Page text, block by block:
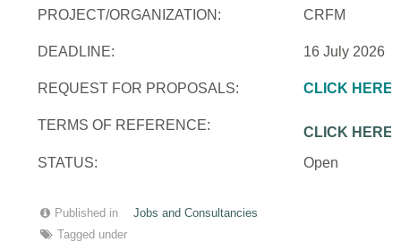
PROJECT/ORGANIZATION: CRFM
DEADLINE: 16 July 2026
REQUEST FOR PROPOSALS: CLICK HERE
TERMS OF REFERENCE:
CLICK HERE
STATUS:
Open
Published in
Jobs and Consultancies
Tagged under